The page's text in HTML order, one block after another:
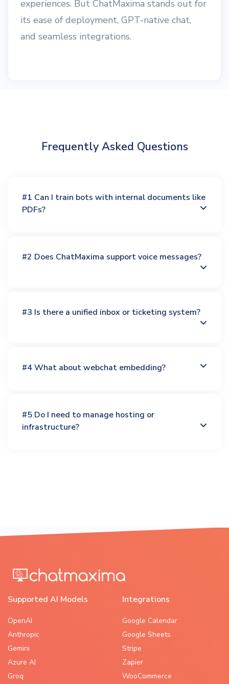
experiences. But ChatMaxima stands out for
its ease of deployment, GPT-native chat,
and seamless integrations.
Frequently Asked Questions
#1 Can I train bots with internal documents like
PDFs?
#2 Does ChatMaxima support voice messages?
#3 Is there a unified inbox or ticketing system?
#4 What about webchat embedding?
#5 Do I need to manage hosting or
infrastructure?
Supported AI Models
OpenAI
Anthropic
Gemini
Azure AI
Groq
Integrations
Google Calendar
Google Sheets
Stripe
Zapier
WooCommerce